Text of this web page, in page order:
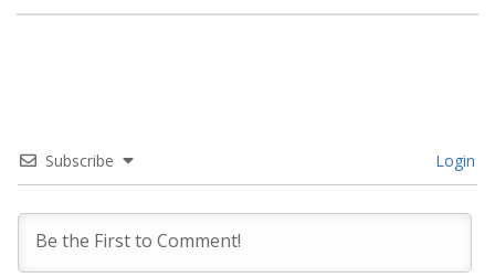
Subscribe Login